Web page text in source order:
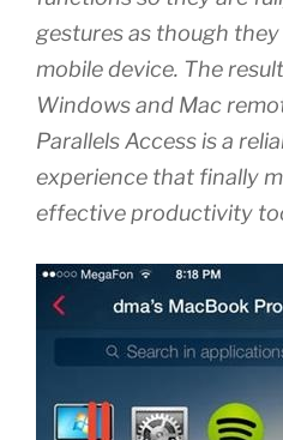
gestures as though
mobile device. The
Windows and Mac
Parallels Access is a
experience that finally
effective productivity